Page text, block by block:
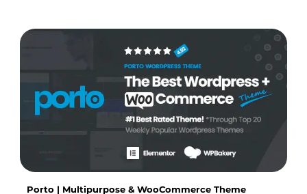
Porto | Multipurpose & WooCommerce Theme